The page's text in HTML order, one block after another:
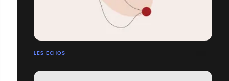
LES ECHOS